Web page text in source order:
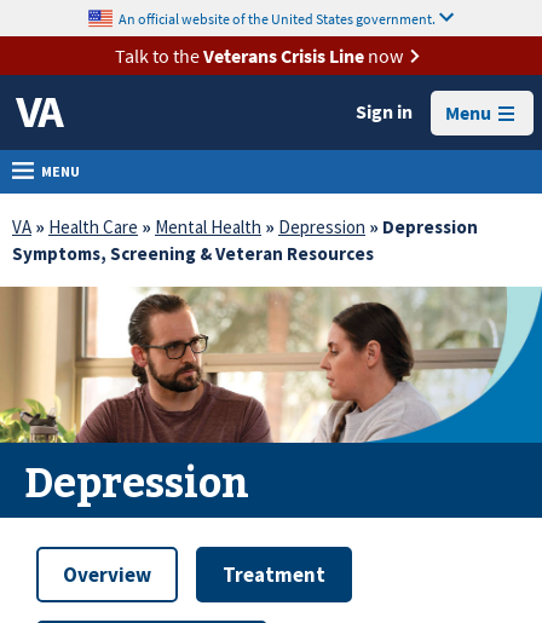
VA
Health
Benefits
Burials &
Memorials
About
Resources
Media
Room
Locations
Contact
Us
content
An official website of the United States government.
Talk to theVeterans Crisis Linenow
Sign in Menu
MENU
VA » Health Care » Mental Health » Depression » Depression
Symptoms, Screening & Veteran Resources
Depression
Overview Treatment